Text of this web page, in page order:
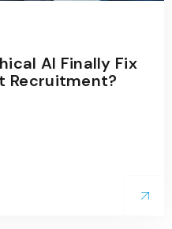
AI Finally Fix
Recruitment?